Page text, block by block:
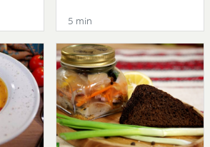
5 min